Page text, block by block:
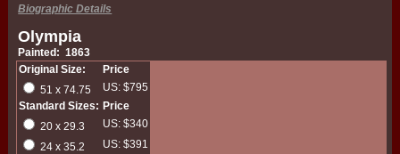
Biographic Details
Olympia
Painted: 1863
Original Size:
Price
51 x 74.75
US: $795
Standard Sizes: Price
20 x 29.3
US: $340
24 x 35.2
US: $391